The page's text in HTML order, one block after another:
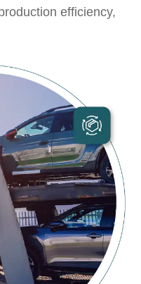
efficiency,